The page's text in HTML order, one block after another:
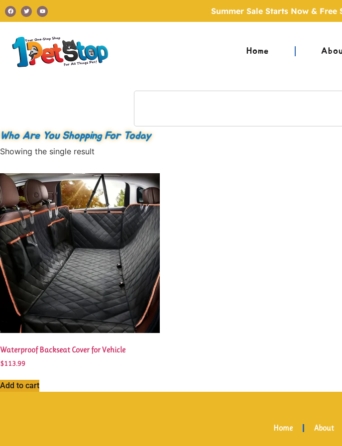
Summer Sale Starts Now &
Home
Who Are You Shopping For Today
Showing the single result
Waterproof Backseat Cover for Vehicle
$113.99
Add to cart
Home About